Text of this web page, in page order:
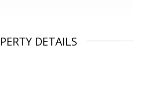
DETAILS